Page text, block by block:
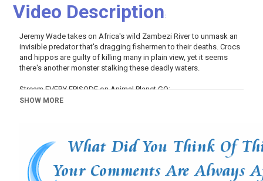
Video Description:
Jeremy Wade takes on Africa's wild Zambezi River to unmask an
invisible predator that's dragging fishermen to their deaths. Crocs
and hippos are guilty of killing many in plain view, yet it seems
there's another monster stalking these deadly waters.
Stream EVERY EPISODE on Animal Planet GO:
http://www.animalplanet.com/tv-shows/river-monsters/
add_user=animalplanettv
Join Us on Facebook:
https://www.facebook.com/AnimalPlanet
SHOW MORE